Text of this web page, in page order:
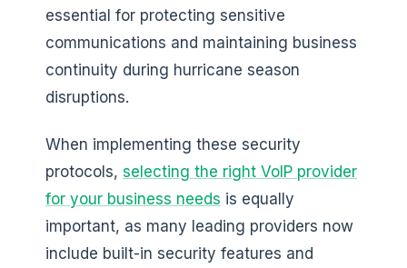
essential for protecting sensitive
communications and maintaining business
continuity during hurricane season
disruptions.
When implementing these security
protocols, selecting the right VoIP provider
for your business needs is equally
important, as many leading providers now
include built-in security features and